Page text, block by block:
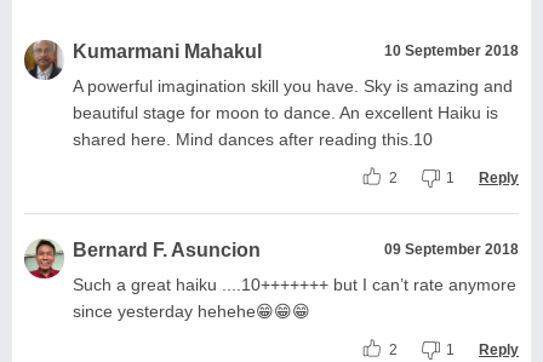
Kumarmani Mahakul 10 September 2018
A powerful imagination skill you have. Sky is amazing and
beautiful stage for moon to dance. An excellent Haiku is
shared here. Mind dances after reading this.10
2 1 Reply
Bernard F. Asuncion 09 September 2018
Such a great haiku ....10+++++++ but I can’t rate anymore
since yesterday hehehe😁😁😁
2 1 Reply